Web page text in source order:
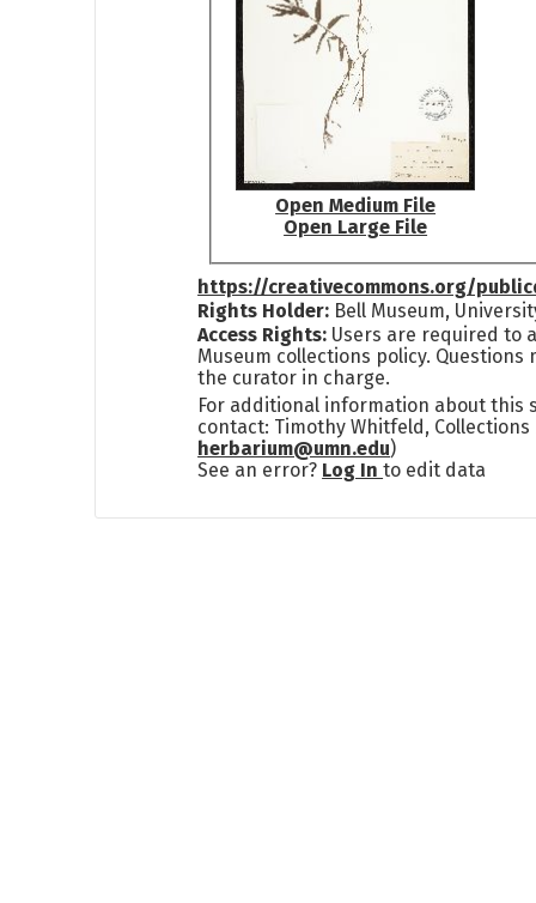
Open Medium File
Open Large File
https://creativecommons.org/
Rights Holder: Bell Museum,
Access Rights: Users are required to
Museum collections policy. Questions
the curator in charge.
For additional information about this
contact: Timothy Whitfeld, Collections
herbarium@umn.edu)
See an error? Log Into edit data